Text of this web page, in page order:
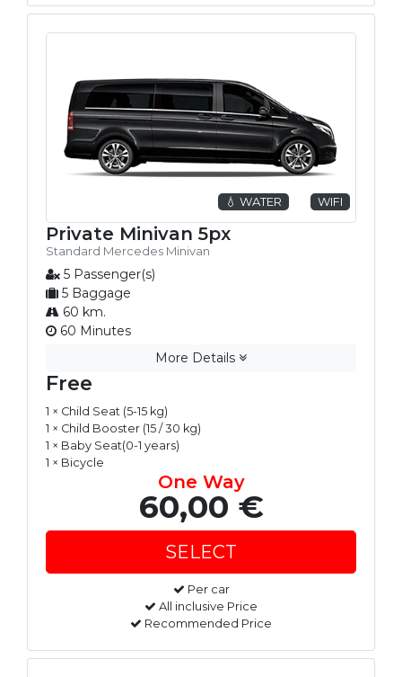
💧 WATER WIFI
Private Minivan 5px
Standard Mercedes Minivan
5 Passenger(s)
5 Baggage
60 km.
60 Minutes
More Details
Free
1 × Child Seat (5-15 kg)
1 × Child Booster (15 / 30 kg)
1 × Baby Seat(0-1 years)
1 × Bicycle
One Way
60,00 €
Per car
All inclusive Price
Recommended Price